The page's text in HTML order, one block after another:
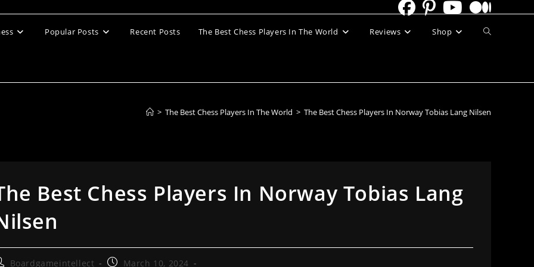
Popular Posts Recent Posts The Best Chess Players In The World Reviews Shop Toggle
> The Best Chess Players In The World > The Best Chess Players In Norway Tobias Lang Nilsen
Best Chess Players In Norway Tobias Lang
Boardgameintellect
PostMarch 10, 2024